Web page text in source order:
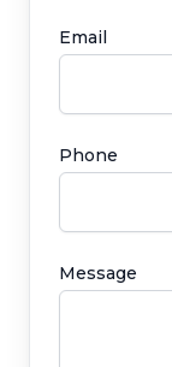
Email
Phone
Message